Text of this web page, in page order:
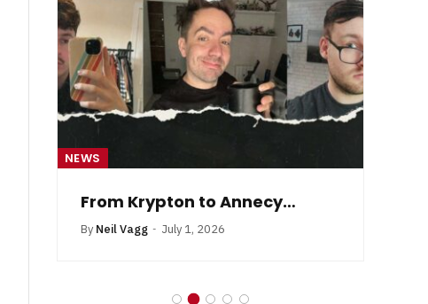
NEWS
From Krypton to Annecy…
By Neil Vagg July 1, 2026